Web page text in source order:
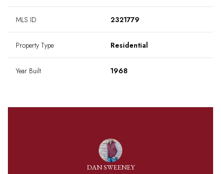
MLS ID 2321779
Property Type Residential
Year Built 1968
DAN SWEENEY